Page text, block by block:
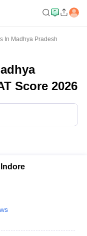
In Madhya Pradesh
Score 2026
Indore